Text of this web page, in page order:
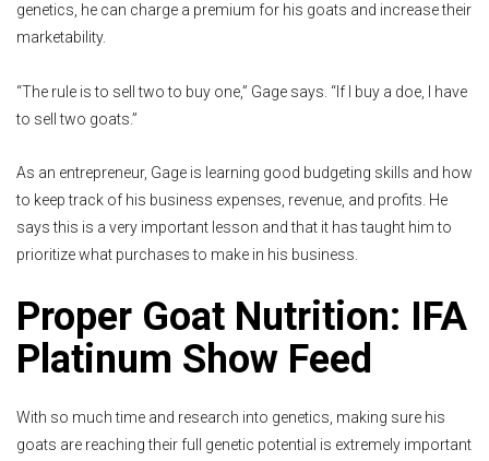
genetics, he can charge a premium for his goats and increase their
marketability.
“The rule is to sell two to buy one,” Gage says. “If I buy a doe, I have
to sell two goats.”
As an entrepreneur, Gage is learning good budgeting skills and how
to keep track of his business expenses, revenue, and profits. He
says this is a very important lesson and that it has taught him to
prioritize what purchases to make in his business.
Proper Goat Nutrition: IFA
Platinum Show Feed
With so much time and research into genetics, making sure his
goats are reaching their full genetic potential is extremely important